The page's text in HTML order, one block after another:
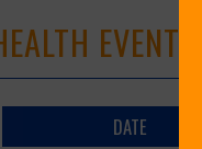
EVENTS
DATE